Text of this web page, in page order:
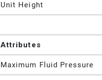
Unit Height
Attributes
Maximum Fluid Pressure